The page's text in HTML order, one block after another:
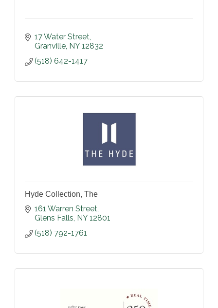
17 Water Street
Granville NY 12832
(518) 642-1417
Hyde Collection, The
161 Warren Street
Glens Falls NY 12801
(518) 792-1761